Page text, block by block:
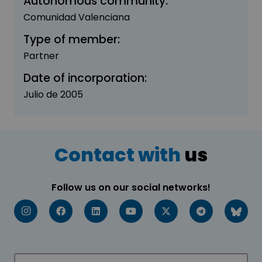
Comunidad Valenciana
Type of member:
Partner
Date of incorporation:
Julio de 2005
Contact with us
Follow us on our social networks!